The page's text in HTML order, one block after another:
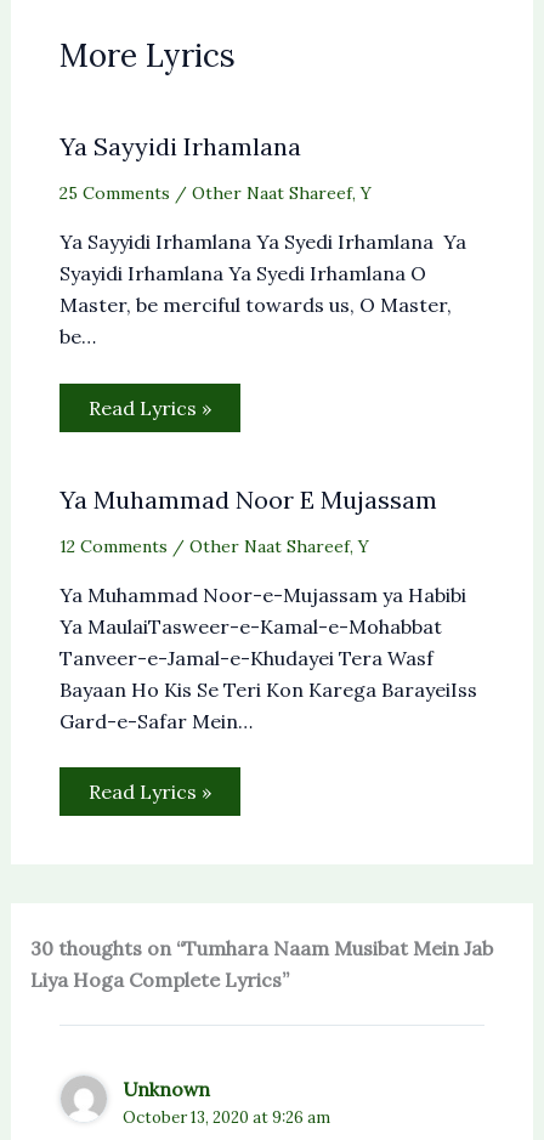
More Lyrics
Ya Sayyidi Irhamlana
25 Comments / Other Naat Shareef,Y
Ya Sayyidi Irhamlana Ya Syedi Irhamlana Ya
Syayidi Irhamlana Ya Syedi Irhamlana O
Master, be merciful towards us, O Master,
be…
Read Lyrics »
Ya Muhammad Noor E Mujassam
12 Comments / Other Naat Shareef,Y
Ya Muhammad Noor-e-Mujassam ya Habibi
Ya MaulaiTasweer-e-Kamal-e-Mohabbat
Tanveer-e-Jamal-e-Khudayei Tera Wasf
Bayaan Ho Kis Se Teri Kon Karega BarayeiIss
Gard-e-Safar Mein…
Read Lyrics »
30 thoughts on “Tumhara Naam Musibat Mein Jab
Liya Hoga Complete Lyrics”
Unknown
October 13, 2020 at 9:26 am